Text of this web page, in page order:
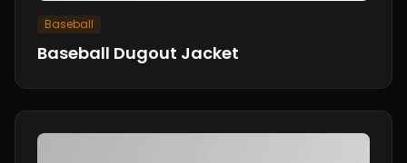
Baseball
Baseball Dugout Jacket